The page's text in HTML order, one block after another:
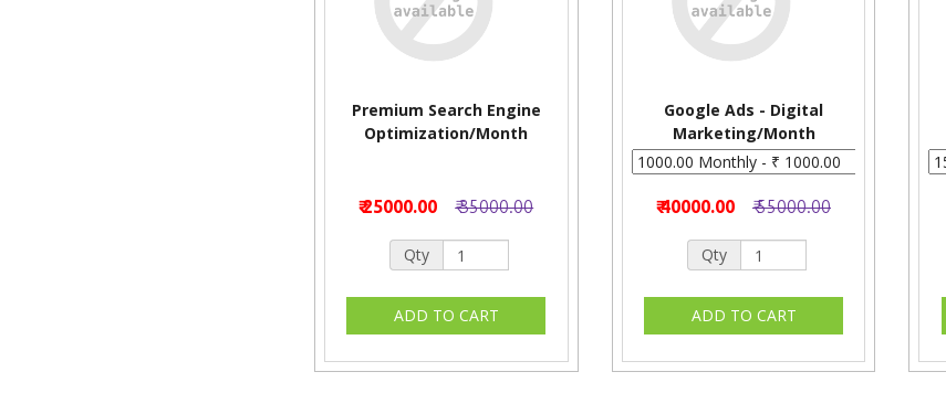
Premium Search Engine
Optimization/Month
₹ 25000.00 ₹ 35000.00
Qty
Google Ads - Digital
Marketing/Month
₹ 40000.00 ₹ 55000.00
Qty